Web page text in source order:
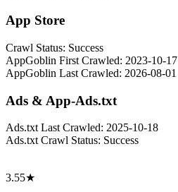
App Store
Crawl Status: Success
AppGoblin First Crawled: 2023-10-17
AppGoblin Last Crawled: 2026-08-01
Ads & App-Ads.txt
Ads.txt Last Crawled: 2025-10-18
Ads.txt Crawl Status: Success
3.55★